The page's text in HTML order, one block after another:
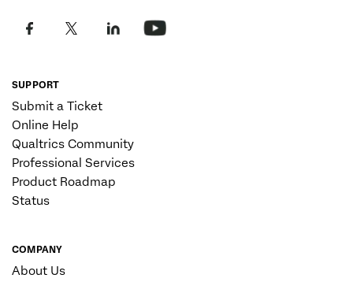
SUPPORT
Submit a Ticket
Online Help
Qualtrics Community
Professional Services
Product Roadmap
Status
COMPANY
About Us